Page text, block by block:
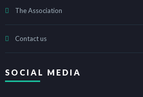
The Association
Contact us
SOCIAL MEDIA